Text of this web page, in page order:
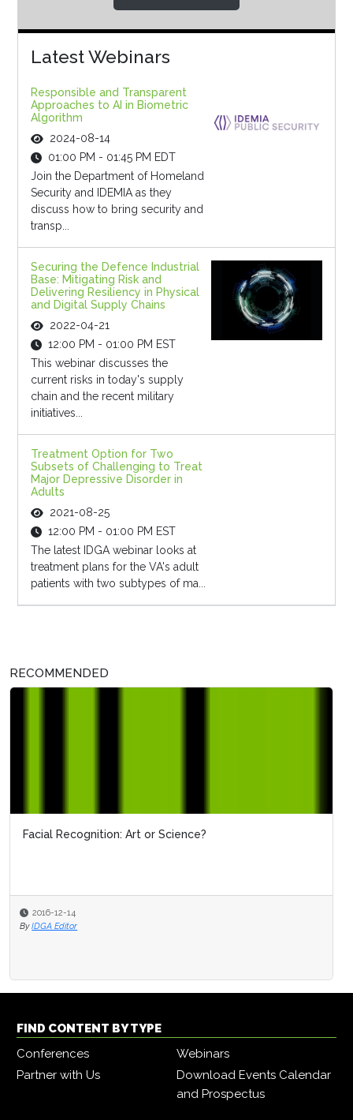
Latest Webinars
Responsible and Transparent
Approaches to AI in Biometric
Algorithm
2024-08-14
01:00 PM - 01:45 PM EDT
Join the Department of Homeland
Security and IDEMIA as they
discuss how to bring security and
transp...
Securing the Defence Industrial
Base: Mitigating Risk and
Delivering Resiliency in Physical
and Digital Supply Chains
2022-04-21
12:00 PM - 01:00 PM EST
This webinar discusses the
current risks in today's supply
chain and the recent military
initiatives...
Treatment Option for Two
Subsets of Challenging to Treat
Major Depressive Disorder in
Adults
2021-08-25
12:00 PM - 01:00 PM EST
The latest IDGA webinar looks at
treatment plans for the VA's adult
patients with two subtypes of ma...
RECOMMENDED
Facial Recognition: Art or Science?
2016-12-14
By IDGA Editor
FIND CONTENT BY TYPE
Conferences
Webinars
Partner with Us
Download Events Calendar
and Prospectus